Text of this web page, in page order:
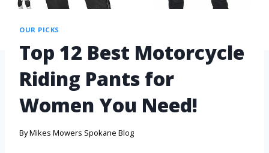
OUR PICKS
Top 12 Best Motorcycle
Riding Pants for
Women You Need!
ByMikes Mowers Spokane Blog